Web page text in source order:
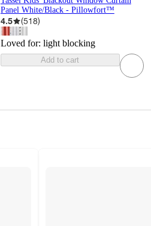
Panel White/Black - Pillowfort™
4.5 (518)
Loved for: light blocking
Add to cart